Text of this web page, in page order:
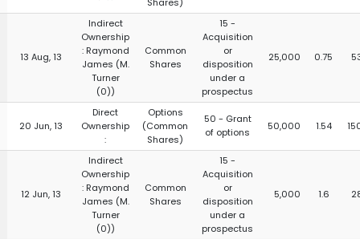
13 Aug, 13
Indirect
Ownership
: Raymond
James (M.
Turner
(0))
Common
Shares
15 -
Acquisition
or
disposition
under a
prospectus
25,000 0.75
20 Jun, 13
Direct
Ownership
:
Options
(Common
Shares)
50 - Grant
of options
50,000 1.54
12 Jun, 13
Indirect
Ownership
: Raymond
James (M.
Turner
(0))
Common
Shares
15 -
Acquisition
or
disposition
under a
prospectus
5,000 1.6